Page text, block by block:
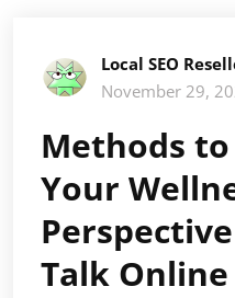
Local SEO
November 29,
Methods
Your
Talk Online